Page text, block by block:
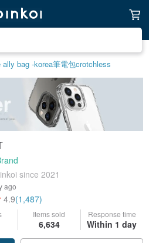
ally bag -korea筆電包crotchless
since 2021
ago
4.9(1,487)
Items sold
6,634
Response time
Within 1 day